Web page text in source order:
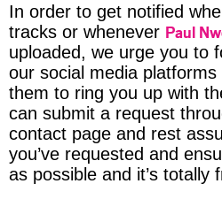
In order to get notified
tracks or whenever Paul
uploaded, we urge you to
our social media platforms
them to ring you up with
can submit a request
contact page and rest
you’ve requested and
as possible and it’s totally